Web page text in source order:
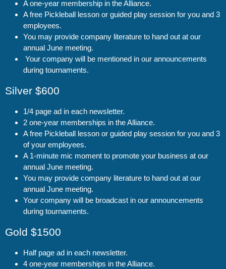
A one-year membership in the Alliance.
A free Pickleball lesson or guided play session for you and 3
employees.
You may provide company literature to hand out at our
annual June meeting.
Your company will be mentioned in our announcements
during tournaments.
Silver $600
1/4 page ad in each newsletter.
2 one-year memberships in the Alliance.
A free Pickleball lesson or guided play session for you and 3
of your employees.
A 1-minute mic moment to promote your business at our
annual June meeting.
You may provide company literature to hand out at our
annual June meeting.
Your company will be broadcast in our announcements
during tournaments.
Gold $1500
Half page ad in each newsletter.
4 one-year memberships in the Alliance.